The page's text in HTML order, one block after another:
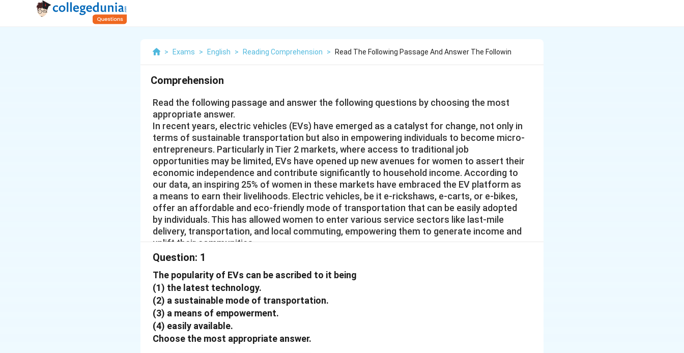
> Exams > English > Reading Comprehension > Read The Following Passage And Answer The Followin
Comprehension
Read the following passage and answer the following questions by choosing the most
appropriate answer.
In recent years, electric vehicles (EVs) have emerged as a catalyst for change, not only in
terms of sustainable transportation but also in empowering individuals to become micro-
entrepreneurs. Particularly in Tier 2 markets, where access to traditional job
opportunities may be limited, EVs have opened up new avenues for women to assert their
economic independence and contribute significantly to household income. According to
our data, an inspiring 25% of women in these markets have embraced the EV platform as
a means to earn their livelihoods. Electric vehicles, be it e-rickshaws, e-carts, or e-bikes,
offer an affordable and eco-friendly mode of transportation that can be easily adopted
by individuals. This has allowed women to enter various service sectors like last-mile
delivery, transportation, and local commuting, empowering them to generate income and
uplift their communities.
Question: 1
The popularity of EVs can be ascribed to it being
(1) the latest technology.
(2) a sustainable mode of transportation.
(3) a means of empowerment.
(4) easily available.
Choose the most appropriate answer.